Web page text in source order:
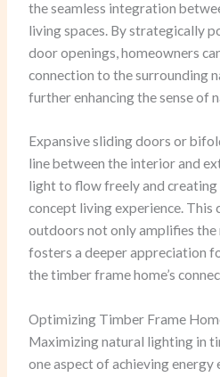
the seamless integration
living spaces. By strategically
door openings, homeowners
connection to the surrounding
further enhancing the sense of
Expansive sliding doors or
line between the interior and
light to flow freely and creating
concept living experience. This
outdoors not only amplifies
fosters a deeper appreciation
the timber frame home’s
Optimizing Timber Frame
Maximizing natural lighting in
one aspect of achieving energy